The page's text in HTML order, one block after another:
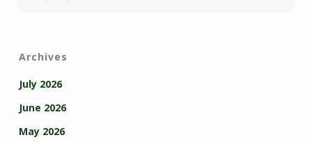
Archives
July 2026
June 2026
May 2026